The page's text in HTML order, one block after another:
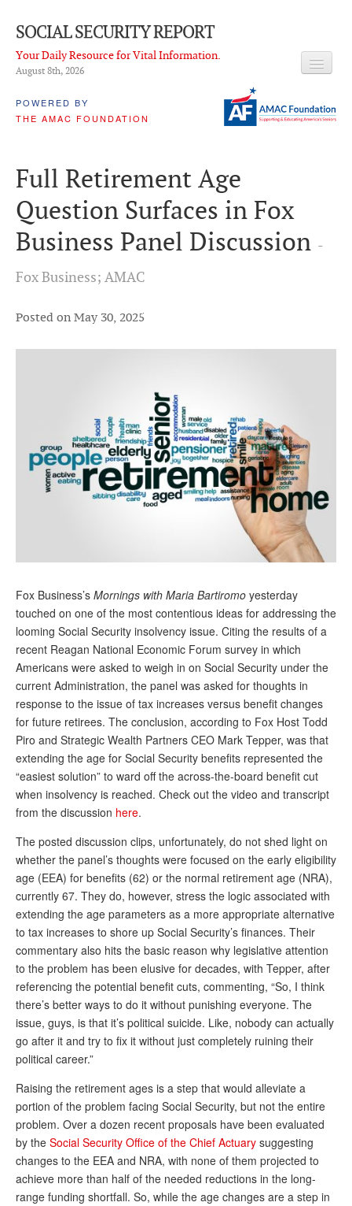
SOCIAL SECURITY REPORT
Your Daily Resource for Vital Information.
August 8th, 2026
POWERED BY
THE AMAC FOUNDATION
LATEST NEWS
ABOUT THIS SITE
About Us
PROPOSALS
Eileen Cook
Deb Dunlap
Russell Gloor
Gerry Hafer
Mark Hendelson
ARCHIVES
WHO’S WHO IN SOCIAL SECURITY
DONATE
Full Retirement Age
Question Surfaces in Fox
Business Panel Discussion -
Fox Business; AMAC
Posted on May 30, 2025
Fox Business’s Mornings with Maria Bartiromo yesterday
touched on one of the most contentious ideas for addressing the
looming Social Security insolvency issue. Citing the results of a
recent Reagan National Economic Forum survey in which
Americans were asked to weigh in on Social Security under the
current Administration, the panel was asked for thoughts in
response to the issue of tax increases versus benefit changes
for future retirees. The conclusion, according to Fox Host Todd
Piro and Strategic Wealth Partners CEO Mark Tepper, was that
extending the age for Social Security benefits represented the
“easiest solution” to ward off the across-the-board benefit cut
when insolvency is reached. Check out the video and transcript
from the discussion here.
The posted discussion clips, unfortunately, do not shed light on
whether the panel’s thoughts were focused on the early eligibility
age (EEA) for benefits (62) or the normal retirement age (NRA),
currently 67. They do, however, stress the logic associated with
extending the age parameters as a more appropriate alternative
to tax increases to shore up Social Security’s finances. Their
commentary also hits the basic reason why legislative attention
to the problem has been elusive for decades, with Tepper, after
referencing the potential benefit cuts, commenting, “So, I think
there’s better ways to do it without punishing everyone. The
issue, guys, is that it’s political suicide. Like, nobody can actually
go after it and try to fix it without just completely ruining their
political career.”
Raising the retirement ages is a step that would alleviate a
portion of the problem facing Social Security, but not the entire
problem. Over a dozen recent proposals have been evaluated
by the Social Security Office of the Chief Actuary suggesting
changes to the EEA and NRA, with none of them projected to
achieve more than half of the needed reductions in the long-
range funding shortfall. So, while the age changes are a step in